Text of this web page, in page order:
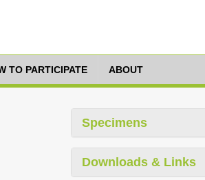
TO PARTICIPATE ABOUT
Specimens
Downloads & Links